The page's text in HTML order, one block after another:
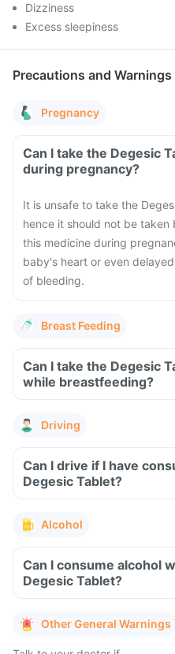
Dizziness
Excess sleepiness
Precautions and Warnings
Pregnancy
Can I take the Degesic
during pregnancy?
It is unsafe to take the
hence it should not be
this medicine during
baby's heart or even
of bleeding.
Breast Feeding
Can I take the Degesic
while breastfeeding?
Driving
Can I drive if I have
Degesic Tablet?
Alcohol
Can I consume alcohol
Degesic Tablet?
Other General Warnings